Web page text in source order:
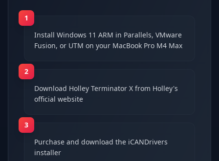
1
Install Windows 11 ARM in Parallels, VMware
Fusion, or UTM on your MacBook Pro M4 Max
2
Download Holley Terminator X from Holley's
official website
3
Purchase and download the iCANDrivers
installer